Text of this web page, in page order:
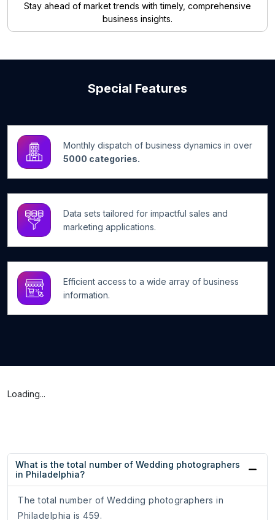
Stay ahead of market trends with timely, comprehensive
business insights.
Special Features
Monthly dispatch of business dynamics in over
5000 categories.
Data sets tailored for impactful sales and
marketing applications.
Efficient access to a wide array of business
information.
Loading...
What is the total number of Wedding photographers
in Philadelphia?
The total number of Wedding photographers in
Philadelphia is 459.